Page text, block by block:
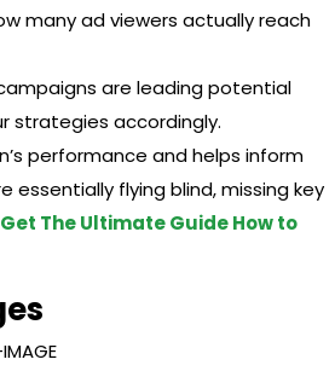
many ad viewers actually reach
are leading potential
strategies accordingly.
performance and helps inform
essentially flying blind, missing key
Get The Ultimate Guide How to